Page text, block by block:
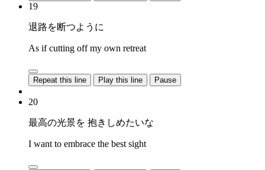
19
退路を断つように
As if cutting off my own retreat
Repeat this line Play this line Pause
20
最高の光景を 抱きしめたいな
I want to embrace the best sight